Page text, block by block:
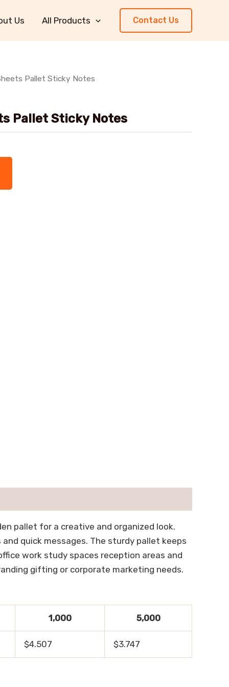
Us All Products Contact Us
Pallet Sticky Notes
Pallet Sticky Notes
pallet for a creative and organized look.
quick messages. The sturdy pallet keeps
work study spaces reception areas and
gifting or corporate marketing needs.
1,000 5,000
$4.507 $3.747